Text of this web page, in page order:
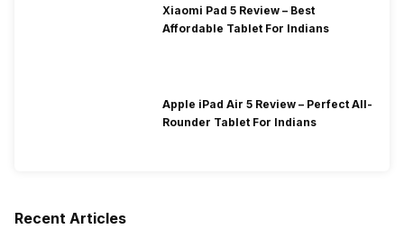
Xiaomi Pad 5 Review – Best
Affordable Tablet For Indians
Apple iPad Air 5 Review – Perfect All-
Rounder Tablet For Indians
Recent Articles